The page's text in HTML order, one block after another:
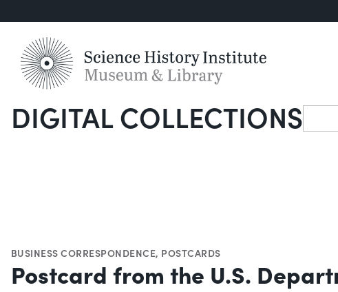
DIGITAL COLLECTIONSSearch
BUSINESS CORRESPONDENCE, POSTCARDS
Postcard from the U.S.